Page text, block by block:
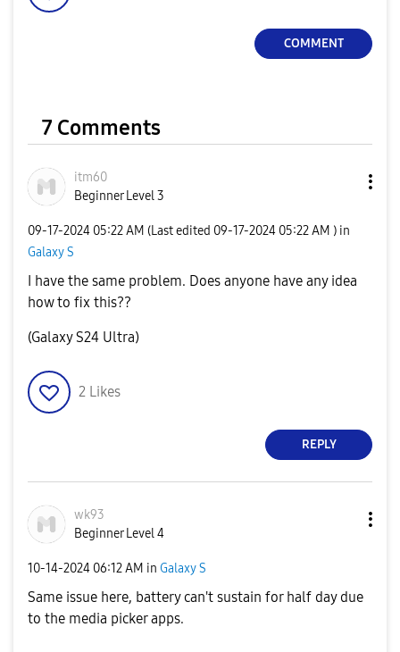
COMMENT
7 Comments
itm60
Beginner Level 3
‎09-17-2024 05:22 AM (Last edited ‎09-17-2024 05:22 AM ) in
Galaxy S
I have the same problem. Does anyone have any idea
how to fix this??
(Galaxy S24 Ultra)
2 Likes
REPLY
wk93
Beginner Level 4
‎10-14-2024 06:12 AM in Galaxy S
Same issue here, battery can't sustain for half day due
to the media picker apps.